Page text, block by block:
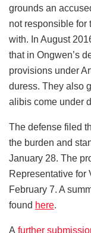
grounds an
not responsible for
with. In August
that in Ongwen’s
provisions under
duress. They also
alibis come under
The defense filed
the burden and
January 28. The
Representative for
February 7. A
found here.
A further